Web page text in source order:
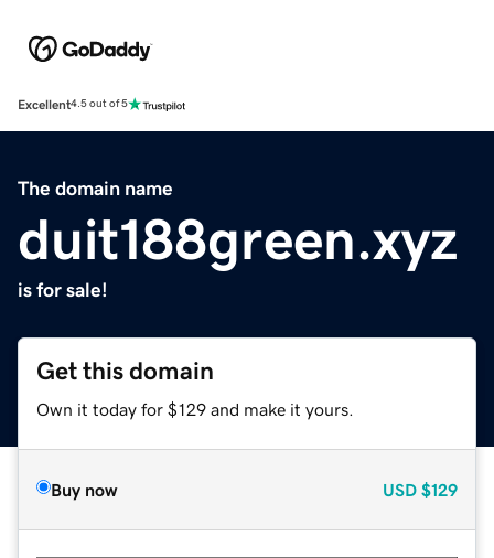
Excellent4.5 out of 5
The domain name
duit188green.xyz
is for sale!
Get this domain
Own it today for $129 and make it yours.
Buy now USD $129